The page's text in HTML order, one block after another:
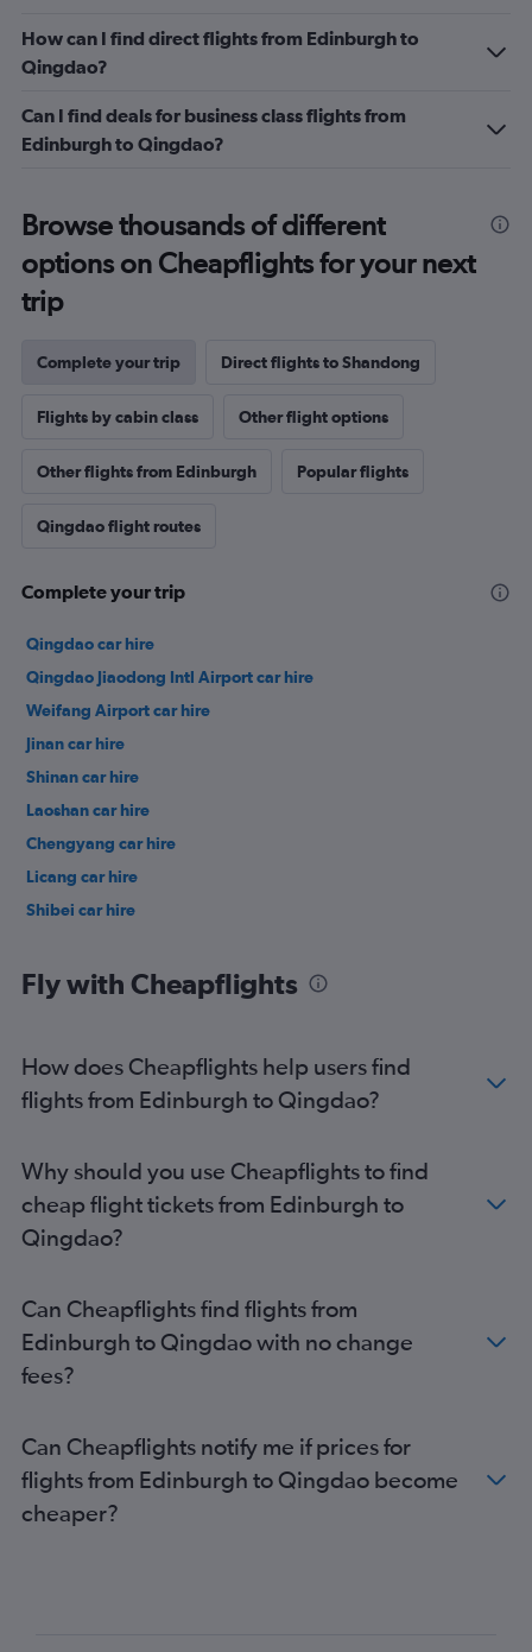
How can I find direct flights from Edinburgh to
Qingdao?
Can I find deals for business class flights from
Edinburgh to Qingdao?
Browse thousands of different
options on Cheapflights for your next
trip
Complete your trip Direct flights to Shandong
Flights by cabin class Other flight options
Other flights from Edinburgh Popular flights
Qingdao flight routes
Complete your trip
Qingdao car hire
Qingdao Jiaodong Intl Airport car hire
Weifang Airport car hire
Jinan car hire
Shinan car hire
Laoshan car hire
Chengyang car hire
Licang car hire
Shibei car hire
Fly with Cheapflights
How does Cheapflights help users find
flights from Edinburgh to Qingdao?
Why should you use Cheapflights to find
cheap flight tickets from Edinburgh to
Qingdao?
Can Cheapflights find flights from
Edinburgh to Qingdao with no change
fees?
Can Cheapflights notify me if prices for
flights from Edinburgh to Qingdao become
cheaper?